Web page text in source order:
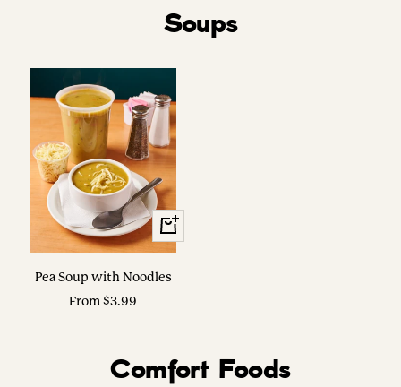
Soups
View
Options
Pea Soup with Noodles
Sale
From $3.99
Comfort Foods